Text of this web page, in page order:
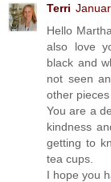
Terri
Hello
also love
black and
not seen
other
You are a
kindness
getting to
tea cups.
I hope you